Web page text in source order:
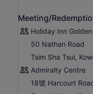
Meeting/
Holiday Inn
50 Nathan Road
Tsim Sha Tsui,
Admiralty Centre
18號 Harcourt